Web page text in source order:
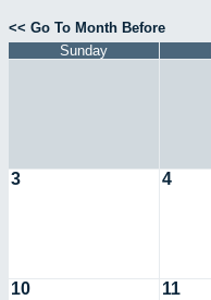
<< Go To Month Before
Sunday
3 4
10 11